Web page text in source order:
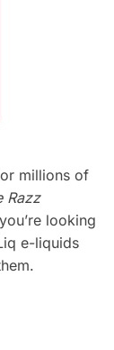
millions of
Razz
looking
e-liquids